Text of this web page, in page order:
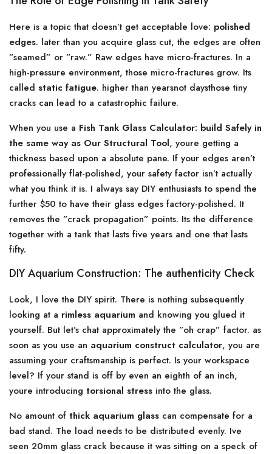
Here is a topic that doesn’t get acceptable love: polished
edges. later than you acquire glass cut, the edges are often
”seamed” or ”raw.” Raw edges have micro-fractures. In a
high-pressure environment, those micro-fractures grow. Its
called static fatigue. higher than yearsnot daysthose tiny
cracks can lead to a catastrophic failure.
When you use a Fish Tank Glass Calculator: build Safely in
the same way as Our Structural Tool, youre getting a
thickness based upon a absolute pane. If your edges aren’t
professionally flat-polished, your safety factor isn’t actually
what you think it is. I always say DIY enthusiasts to spend the
further $50 to have their glass edges factory-polished. It
removes the ”crack propagation” points. Its the difference
together with a tank that lasts five years and one that lasts
fifty.
DIY Aquarium Construction: The authenticity Check
Look, I love the DIY spirit. There is nothing subsequently
looking at a rimless aquarium and knowing you glued it
yourself. But let’s chat approximately the ”oh crap” factor. as
soon as you use an aquarium construct calculator, you are
assuming your craftsmanship is perfect. Is your workspace
level? If your stand is off by even an eighth of an inch,
youre introducing torsional stress into the glass.
No amount of thick aquarium glass can compensate for a
bad stand. The load needs to be distributed evenly. Ive
seen 20mm glass crack because it was sitting on a speck of